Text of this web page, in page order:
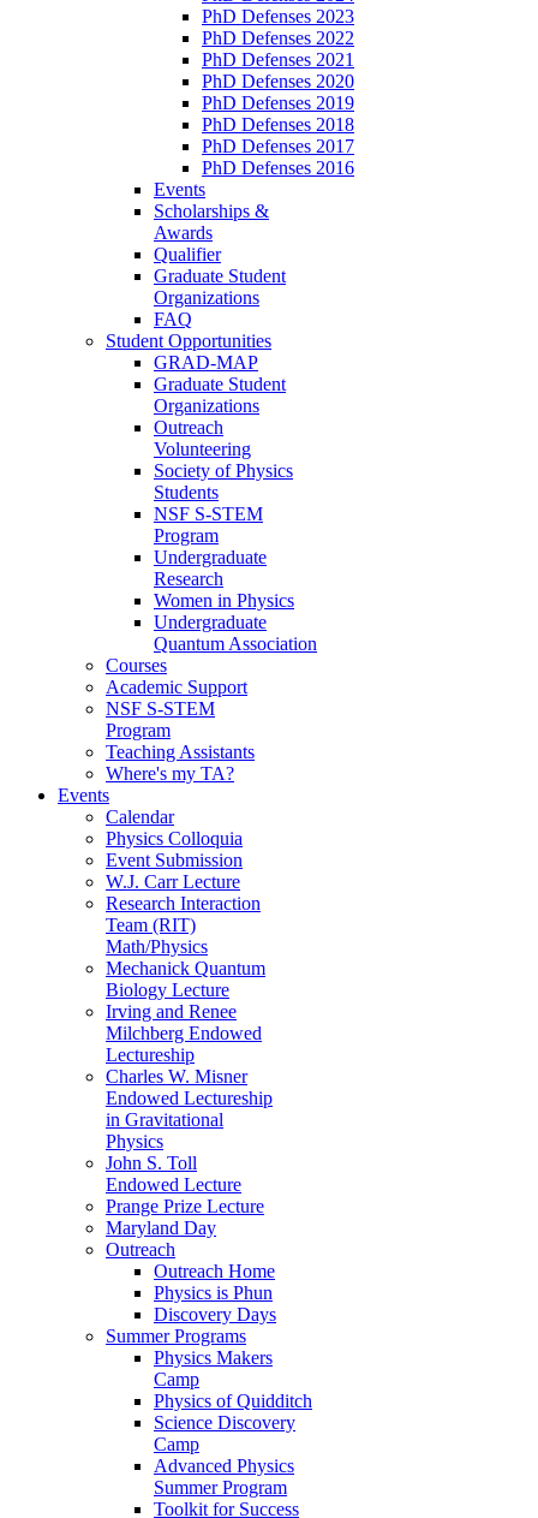
PhD Defenses 2023
PhD Defenses 2022
PhD Defenses 2021
PhD Defenses 2020
PhD Defenses 2019
PhD Defenses 2018
PhD Defenses 2017
PhD Defenses 2016
Events
Scholarships &
Awards
Qualifier
Graduate Student
Organizations
FAQ
Student Opportunities
GRAD-MAP
Graduate Student
Organizations
Outreach
Volunteering
Society of Physics
Students
NSF S-STEM
Program
Undergraduate
Research
Women in Physics
Undergraduate
Quantum Association
Courses
Academic Support
NSF S-STEM
Program
Teaching Assistants
Where's my TA?
Events
Calendar
Physics Colloquia
Event Submission
W.J. Carr Lecture
Research Interaction
Team (RIT)
Math/Physics
Mechanick Quantum
Biology Lecture
Irving and Renee
Milchberg Endowed
Lectureship
Charles W. Misner
Endowed Lectureship
in Gravitational
Physics
John S. Toll
Endowed Lecture
Prange Prize Lecture
Maryland Day
Outreach
Outreach Home
Physics is Phun
Discovery Days
Summer Programs
Physics Makers
Camp
Physics of Quidditch
Science Discovery
Camp
Advanced Physics
Summer Program
Toolkit for Success